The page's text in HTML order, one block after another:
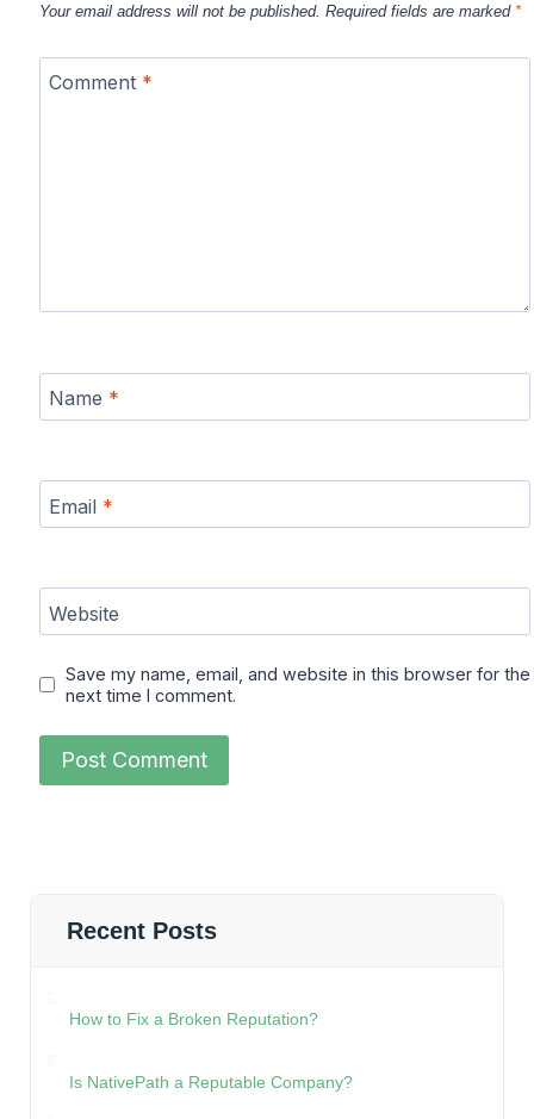
Your email address will not be published. Required fields are marked *
Comment *
Name *
Email *
Website
Save my name, email, and website in this browser for the
next time I comment.
Recent Posts
How to Fix a Broken Reputation?
Is NativePath a Reputable Company?